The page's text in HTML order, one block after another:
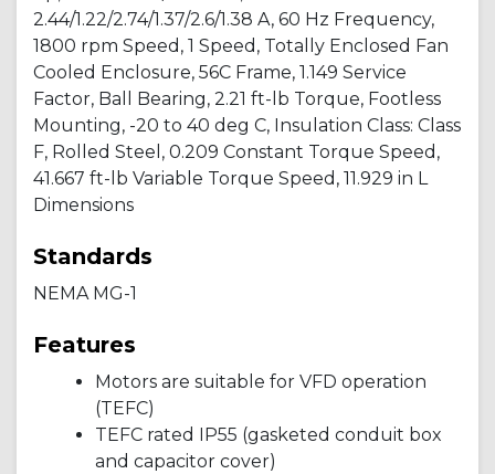
2.44/1.22/2.74/1.37/2.6/1.38 A, 60 Hz Frequency,
1800 rpm Speed, 1 Speed, Totally Enclosed Fan
Cooled Enclosure, 56C Frame, 1.149 Service
Factor, Ball Bearing, 2.21 ft-lb Torque, Footless
Mounting, -20 to 40 deg C, Insulation Class: Class
F, Rolled Steel, 0.209 Constant Torque Speed,
41.667 ft-lb Variable Torque Speed, 11.929 in L
Dimensions
Standards
NEMA MG-1
Features
Motors are suitable for VFD operation
(TEFC)
TEFC rated IP55 (gasketed conduit box
and capacitor cover)